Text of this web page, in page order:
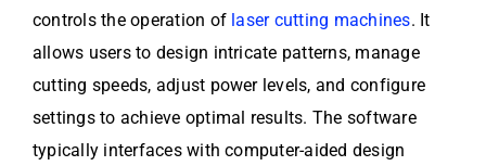
controls the operation of laser cutting machines. It
allows users to design intricate patterns, manage
cutting speeds, adjust power levels, and configure
settings to achieve optimal results. The software
typically interfaces with computer-aided design